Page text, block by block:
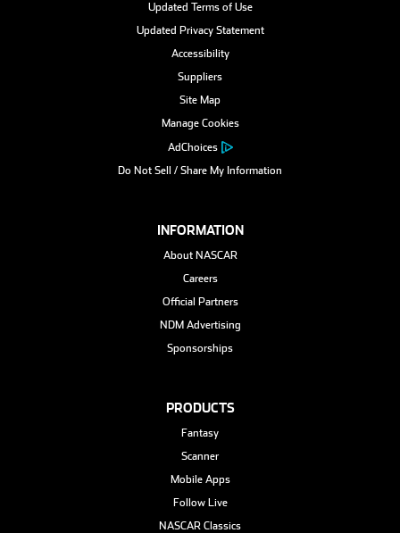
Updated Terms of Use
Updated Privacy Statement
Accessibility
Suppliers
Site Map
Manage Cookies
AdChoices
Do Not Sell / Share My Information
INFORMATION
About NASCAR
Careers
Official Partners
NDM Advertising
Sponsorships
PRODUCTS
Fantasy
Scanner
Mobile Apps
Follow Live
NASCAR Classics